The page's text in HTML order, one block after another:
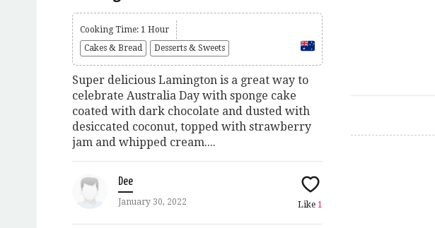
Cooking Time: 1 Hour
Cakes & Bread
Desserts & Sweets
Super delicious Lamington is a great way to
celebrate Australia Day with sponge cake
coated with dark chocolate and dusted with
desiccated coconut, topped with strawberry
jam and whipped cream....
Dee
January 30, 2022 Like 1